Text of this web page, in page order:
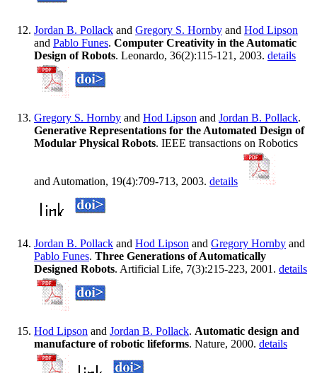
Jordan B. Pollack and Gregory S. Hornby and Hod Lipson
and Pablo Funes. Computer Creativity in the Automatic
Design of Robots. Leonardo, 36(2):115-121, 2003. details
Gregory S. Hornby and Hod Lipson and Jordan B. Pollack.
Generative Representations for the Automated Design of
Modular Physical Robots. IEEE transactions on Robotics
and Automation, 19(4):709-713, 2003. details
Jordan B. Pollack and Hod Lipson and Gregory Hornby and
Pablo Funes. Three Generations of Automatically
Designed Robots. Artificial Life, 7(3):215-223, 2001. details
Hod Lipson and Jordan B. Pollack. Automatic design and
manufacture of robotic lifeforms. Nature, 2000. details